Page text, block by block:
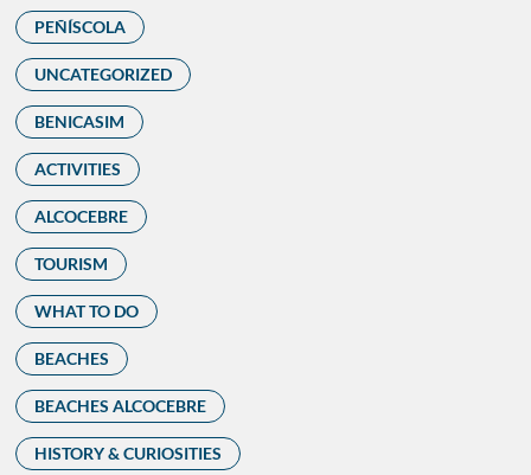
PEÑÍSCOLA
UNCATEGORIZED
BENICASIM
ACTIVITIES
ALCOCEBRE
TOURISM
WHAT TO DO
BEACHES
BEACHES ALCOCEBRE
HISTORY & CURIOSITIES